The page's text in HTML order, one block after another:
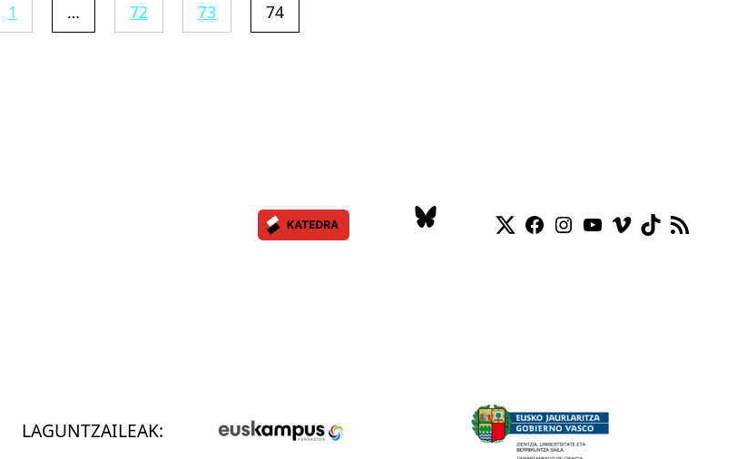
1 … 72 73 74
Twitter
Facebook
Instagram
YouTube
Vimeo
TikTok
RSS Feed
LAGUNTZAILEAK: